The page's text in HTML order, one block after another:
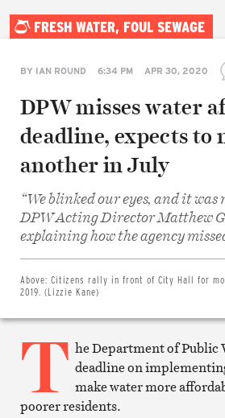
FRESH WATER, FOUL SEWAGE
BY IAN ROUND 6:34 PM APR 30, 2020
DPW misses water
deadline, expects to
another in July
“We blinked our eyes, and it was
DPW Acting Director Matthew
explaining how the agency
Above: Citizens rally in front of City Hall for
2019. (Lizzie Kane)
T he Department of Public
deadline on
make water more
poorer residents.